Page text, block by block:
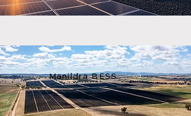
Manildra BESS